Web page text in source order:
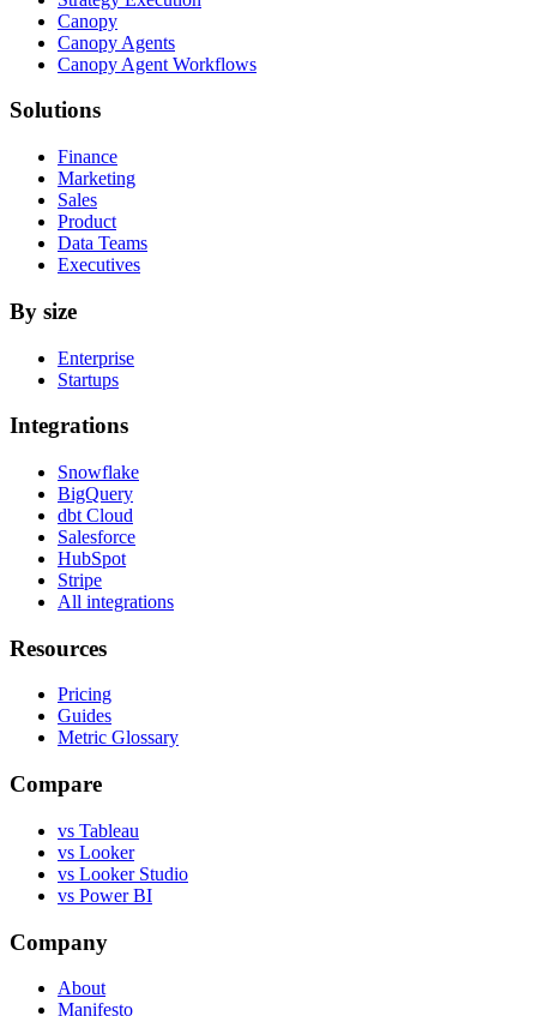
Canopy
Canopy Agents
Canopy Agent Workflows
Solutions
Finance
Marketing
Sales
Product
Data Teams
Executives
By size
Enterprise
Startups
Integrations
Snowflake
BigQuery
dbt Cloud
Salesforce
HubSpot
Stripe
All integrations
Resources
Pricing
Guides
Metric Glossary
Compare
vs Tableau
vs Looker
vs Looker Studio
vs Power BI
Company
About
Manifesto